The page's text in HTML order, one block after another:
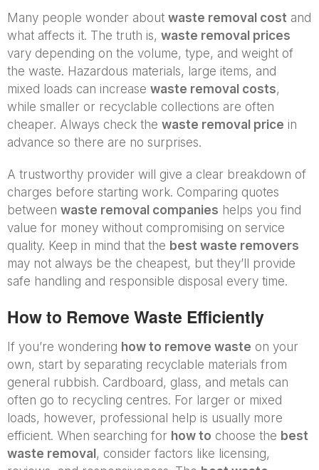
Many people wonder about waste removal cost and
what affects it. The truth is, waste removal prices
vary depending on the volume, type, and weight of
the waste. Hazardous materials, large items, and
mixed loads can increase waste removal costs,
while smaller or recyclable collections are often
cheaper. Always check the waste removal price in
advance so there are no surprises.
A trustworthy provider will give a clear breakdown of
charges before starting work. Comparing quotes
between waste removal companies helps you find
value for money without compromising on service
quality. Keep in mind that the best waste removers
may not always be the cheapest, but they’ll provide
safe handling and responsible disposal every time.
How to Remove Waste Efficiently
If you’re wondering how to remove waste on your
own, start by separating recyclable materials from
general rubbish. Cardboard, glass, and metals can
often go to recycling centres. For larger or mixed
loads, however, professional help is usually more
efficient. When searching for how to choose the best
waste removal , consider factors like licensing,